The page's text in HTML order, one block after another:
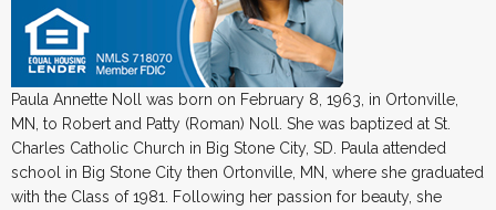
Paula Annette Noll was born on February 8, 1963, in Ortonville,
MN, to Robert and Patty (Roman) Noll. She was baptized at St.
Charles Catholic Church in Big Stone City, SD. Paula attended
school in Big Stone City then Ortonville, MN, where she graduated
with the Class of 1981. Following her passion for beauty, she